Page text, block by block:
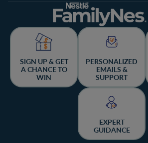
SIGN UP & GET
A CHANCE TO
WIN
PERSONALIZED
EMAILS &
SUPPORT
EXPERT
GUIDANCE